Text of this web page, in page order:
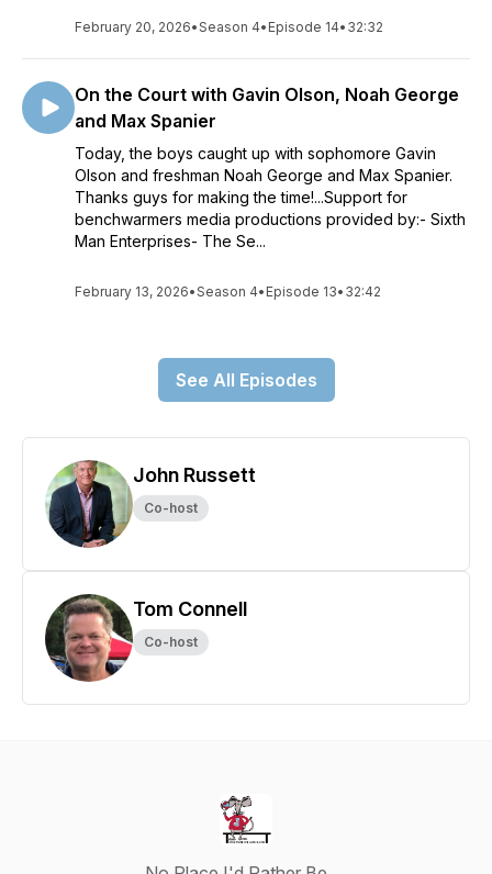
February 20, 2026•Season 4• Episode 14• 32:32
On the Court with Gavin Olson, Noah George
and Max Spanier
Today, the boys caught up with sophomore Gavin
Olson and freshman Noah George and Max Spanier.
Thanks guys for making the time!...Support for
benchwarmers media productions provided by:- Sixth
Man Enterprises- The Se...
February 13, 2026•Season 4• Episode 13• 32:42
See All Episodes
John Russett
Co-host
Tom Connell
Co-host